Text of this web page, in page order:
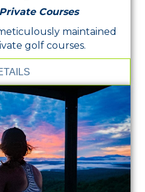
Courses
maintained
golf courses.